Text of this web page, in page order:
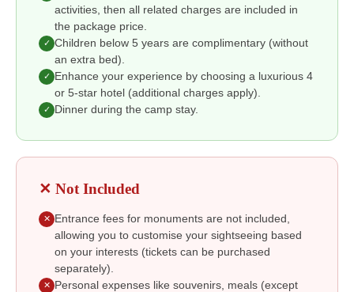
activities, then all related charges are included in
the package price.
✓ Children below 5 years are complimentary (without
an extra bed).
✓ Enhance your experience by choosing a luxurious 4
or 5-star hotel (additional charges apply).
✓ Dinner during the camp stay.
✕ Not Included
✕ Entrance fees for monuments are not included,
allowing you to customise your sightseeing based
on your interests (tickets can be purchased
separately).
✕ Personal expenses like souvenirs, meals (except